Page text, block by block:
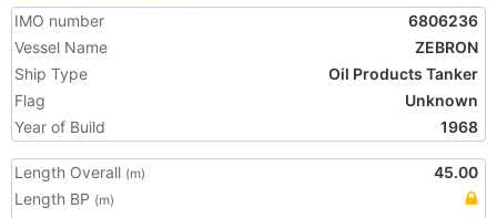
IMO number
6806236
Vessel Name
ZEBRON
Ship Type
Oil Products Tanker
Flag
Unknown
Year of Build
1968
Length Overall (m)
45.00
Length BP (m)